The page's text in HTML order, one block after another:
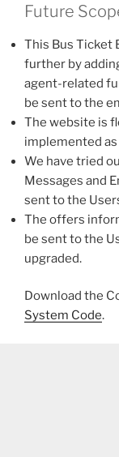
Future
This Bus Ticket
further by
agent-related
be sent to the
The website is
implemented
We have tried
Messages and
sent to the
The offers
be sent to the
upgraded.
Download the
System Code.